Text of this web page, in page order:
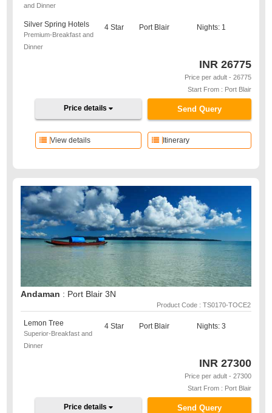
and Dinner
Silver Spring Hotels
Premium-Breakfast and
Dinner
4 Star Port Blair Nights: 1
INR 26775
Price per adult - 26775
Start From : Port Blair
Send Query
Price details
Itinerary
View details
Andaman : Port Blair 3N
Product Code : TS0170-TOCE2
Lemon Tree
Superior-Breakfast and
Dinner
4 Star Port Blair Nights: 3
INR 27300
Price per adult - 27300
Start From : Port Blair
Send Query
Price details